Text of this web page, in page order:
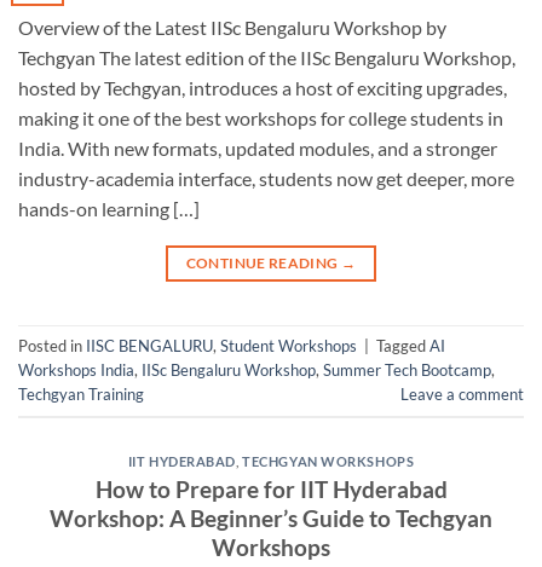
Overview of the Latest IISc Bengaluru Workshop by
Techgyan The latest edition of the IISc Bengaluru Workshop,
hosted by Techgyan, introduces a host of exciting upgrades,
making it one of the best workshops for college students in
India. With new formats, updated modules, and a stronger
industry-academia interface, students now get deeper, more
hands-on learning […]
CONTINUE READING →
Posted in IISC BENGALURU,Student Workshops TaggedAI
Workshops India, IISc Bengaluru Workshop,Summer Tech Bootcamp,
Techgyan Training
Leave a comment
IIT HYDERABAD ,TECHGYAN WORKSHOPS
How to Prepare for IIT Hyderabad
Workshop: A Beginner’s Guide to Techgyan
Workshops